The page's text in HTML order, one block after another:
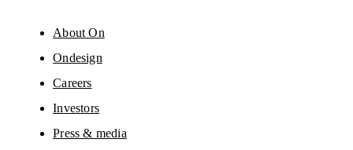
About On
Ondesign
Careers
Investors
Press & media